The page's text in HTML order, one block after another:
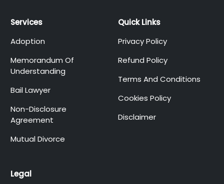
Services
Adoption
Memorandum Of
Understanding
Bail Lawyer
Non-Disclosure
Agreement
Mutual Divorce
Quick Links
Privacy Policy
Refund Policy
Terms And Conditions
Cookies Policy
Disclaimer
Legal